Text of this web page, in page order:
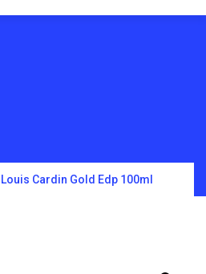
Louis Cardin Gold Edp 100ml